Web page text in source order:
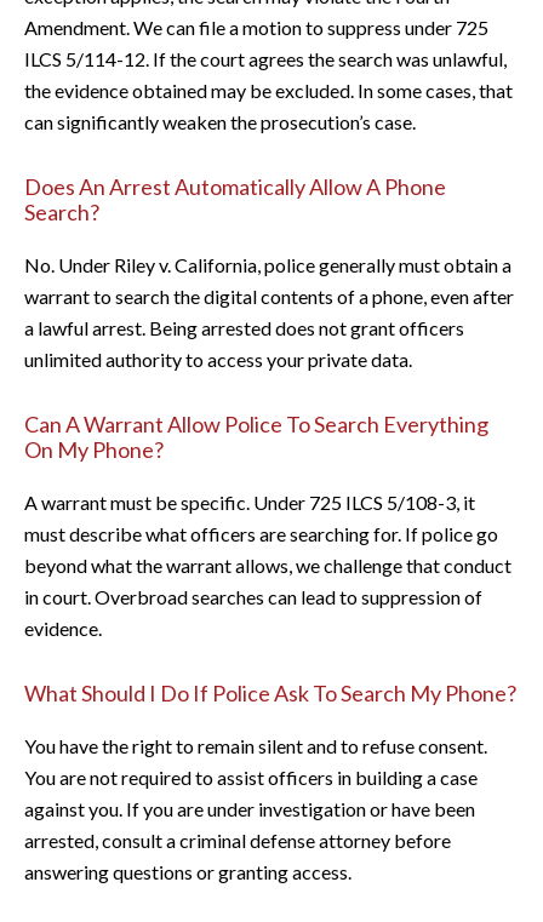
Amendment. We can file a motion to suppress under 725
ILCS 5/114-12. If the court agrees the search was unlawful,
the evidence obtained may be excluded. In some cases, that
can significantly weaken the prosecution’s case.
Does An Arrest Automatically Allow A Phone
Search?
No. Under Riley v. California, police generally must obtain a
warrant to search the digital contents of a phone, even after
a lawful arrest. Being arrested does not grant officers
unlimited authority to access your private data.
Can A Warrant Allow Police To Search Everything
On My Phone?
A warrant must be specific. Under 725 ILCS 5/108-3, it
must describe what officers are searching for. If police go
beyond what the warrant allows, we challenge that conduct
in court. Overbroad searches can lead to suppression of
evidence.
What Should I Do If Police Ask To Search My Phone?
You have the right to remain silent and to refuse consent.
You are not required to assist officers in building a case
against you. If you are under investigation or have been
arrested, consult a criminal defense attorney before
answering questions or granting access.